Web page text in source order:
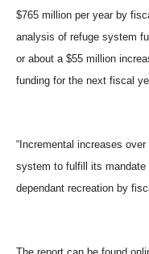
$765 million per year by
analysis of refuge system
or about a $55 million
funding for the next fiscal
“Incremental increases
system to fulfill its mandate
dependant recreation by